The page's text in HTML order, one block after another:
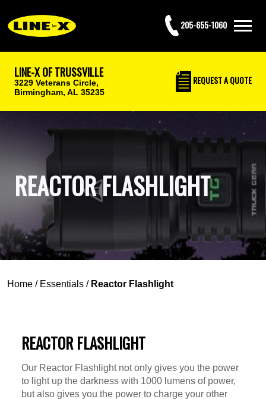
205-655-1060
LINE-X OF TRUSSVILLE
3229 Veterans Circle,
Birmingham, AL 35235
REQUESTA QUOTE
REACTOR FLASHLIGHT
Home / Essentials / Reactor Flashlight
REACTOR FLASHLIGHT
Our Reactor Flashlight not only gives you the power
to light up the darkness with 1000 lumens of power,
but also gives you the power to charge your other